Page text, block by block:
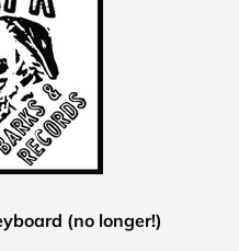
(no longer!)